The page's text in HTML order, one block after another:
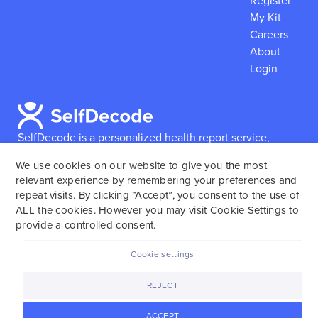
SelfDecode is a personalized health report service,
reports based on their genome.SelfDecode strongly
encourages those who use our service to consult and
work with an experienced healthcare provider as our
services are not to replace the relationship with a
My Kit
Careers
About
Login
We use cookies on our website to give you the most
relevant experience by remembering your preferences and
repeat visits. By clicking “Accept”, you consent to the use of
ALL the cookies. However you may visit Cookie Settings to
provide a controlled consent.
ACCEPT
REJECT
Cookie settings